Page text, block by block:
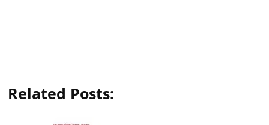
Related Posts: